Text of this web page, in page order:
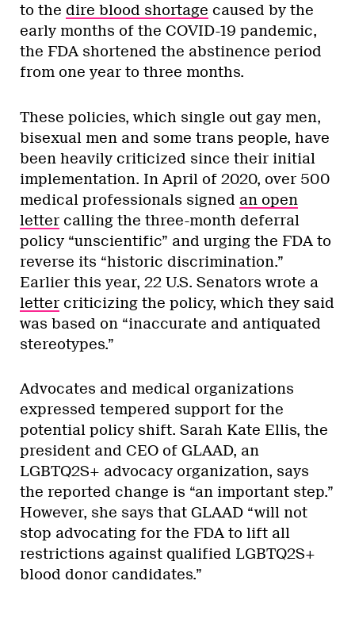
to the dire blood shortage caused by the
early months of the COVID-19 pandemic,
the FDA shortened the abstinence period
from one year to three months.
These policies, which single out gay men,
bisexual men and some trans people, have
been heavily criticized since their initial
implementation. In April of 2020, over 500
medical professionals signed an open
letter calling the three-month deferral
policy “unscientific” and urging the FDA to
reverse its “historic discrimination.”
Earlier this year, 22 U.S. Senators wrote a
letter criticizing the policy, which they said
was based on “inaccurate and antiquated
stereotypes.”
Advocates and medical organizations
expressed tempered support for the
potential policy shift. Sarah Kate Ellis, the
president and CEO of GLAAD, an
LGBTQ2S+ advocacy organization, says
the reported change is “an important step.”
However, she says that GLAAD “will not
stop advocating for the FDA to lift all
restrictions against qualified LGBTQ2S+
blood donor candidates.”